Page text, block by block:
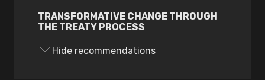
TRANSFORMATIVE CHANGE THROUGH
THE TREATY PROCESS
1. The Victorian Government must:
Hide recommendations